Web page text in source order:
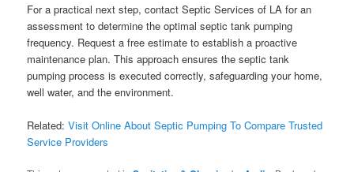
For a practical next step, contact Septic Services of LA for an
assessment to determine the optimal septic tank pumping
frequency. Request a free estimate to establish a proactive
maintenance plan. This approach ensures the septic tank
pumping process is executed correctly, safeguarding your home,
well water, and the environment.
Related:Visit Online About Septic Pumping To Compare Trusted
Service Providers